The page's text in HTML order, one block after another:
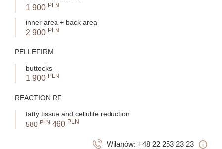
1 900 PLN
inner area + back area
2 900 PLN
PELLEFIRM
buttocks
1 900 PLN
REACTION RF
fatty tissue and cellulite reduction
580PLN 460 PLN
Wilanów: +48 22 253 23 23